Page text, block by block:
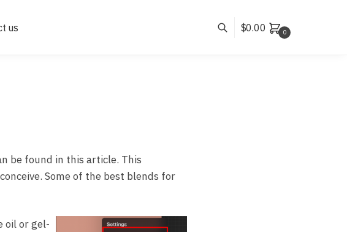
us $0.00 0
be found in this article. This
Some of the best blends for
oil or gel-